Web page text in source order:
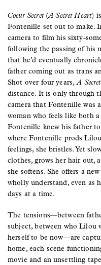
Coeur Secret (A Secret Heart)
Fontenille set out to make.
camera to film his sixty-
following the passing of his
that he’d eventually
father coming out as trans
Shot over four years,A
distance. It is only through
camera that Fontenille was
woman who feels like both
Fontenille knew his father
where Fontenille prods
feelings, she bristles. Yet
clothes, grows her hair out,
she softens. She offers a
wholly understand, even as
days at a time.
The tensions—between
subject, between who Lilou
herself to be now—are
home, each scene
movie and an unsettling